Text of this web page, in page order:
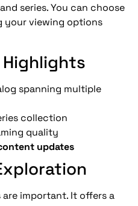
series. You can choose
your viewing options
Highlights
spanning multiple
collection
quality
updates
important. It offers a